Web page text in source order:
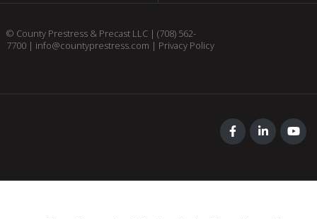
© County Prestress & Precast LLC | (708) 562-
7700| info@countyprestress.com | Privacy Policy